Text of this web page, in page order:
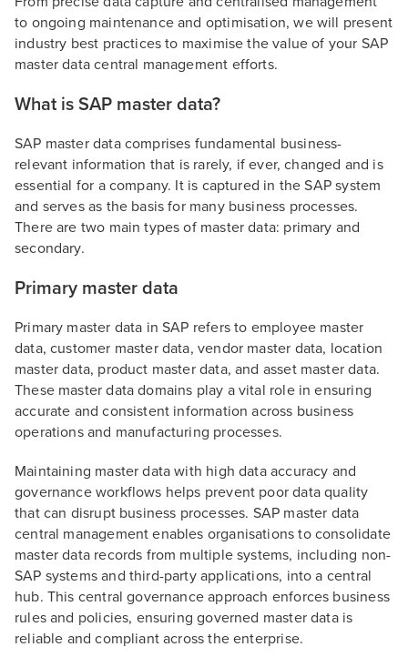
to ongoing maintenance and optimisation, we will present
industry best practices to maximise the value of your SAP
master data central management efforts.
What is SAP master data?
SAP master data comprises fundamental business-
relevant information that is rarely, if ever, changed and is
essential for a company. It is captured in the SAP system
and serves as the basis for many business processes.
There are two main types of master data: primary and
secondary.
Primary master data
Primary master data in SAP refers to employee master
data, customer master data, vendor master data, location
master data, product master data, and asset master data.
These master data domains play a vital role in ensuring
accurate and consistent information across business
operations and manufacturing processes.
Maintaining master data with high data accuracy and
governance workflows helps prevent poor data quality
that can disrupt business processes. SAP master data
central management enables organisations to consolidate
master data records from multiple systems, including non-
SAP systems and third-party applications, into a central
hub. This central governance approach enforces business
rules and policies, ensuring governed master data is
reliable and compliant across the enterprise.